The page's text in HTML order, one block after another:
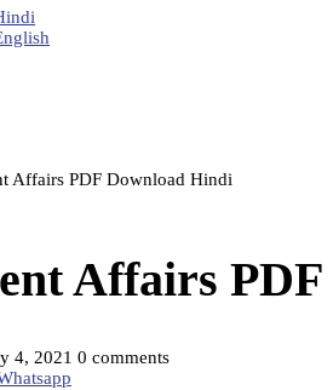
Affairs PDF Download Hindi
Affairs
4, 2021 0 comments